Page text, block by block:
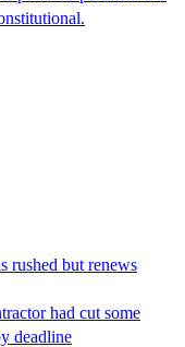
rushed but renews
had cut some
deadline